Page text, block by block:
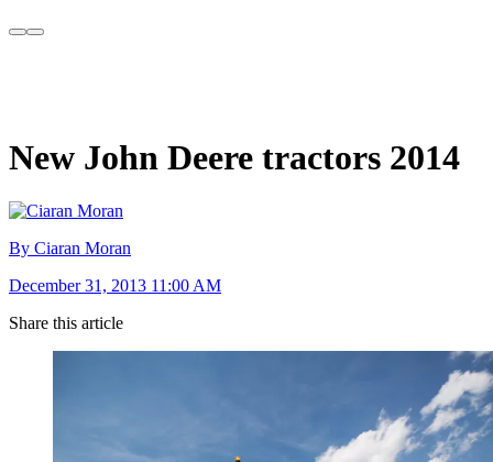
New John Deere tractors 2014
By Ciaran Moran
December 31, 2013 11:00 AM
Share this article